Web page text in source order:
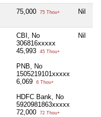
75,000 75 Thou+ Nil
CBI, No
306816xxxxx
45,993
45 Thou+
PNB, No
1505219101xxxxx
6,069
6 Thou+
HDFC Bank, No
5920981863xxxxx
72,000
72 Thou+
Nil